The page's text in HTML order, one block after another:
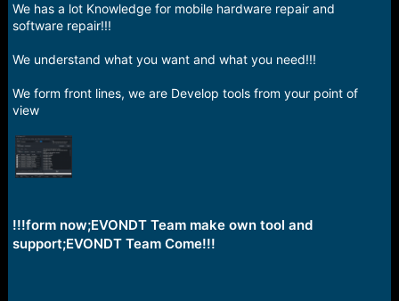
We has a lot Knowledge for mobile hardware repair and
software repair!!!
We understand what you want and what you need!!!
We form front lines, we are Develop tools from your point of
view
!!!form now;EVONDT Team make own tool and
support;EVONDT Team Come!!!